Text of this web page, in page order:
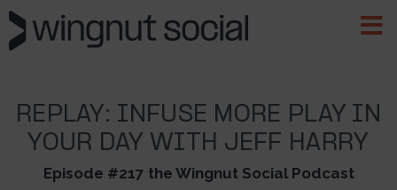
REPLAY: INFUSE MORE PLAY IN
YOUR DAY WITH JEFF HARRY
Episode #217 the Wingnut Social Podcast